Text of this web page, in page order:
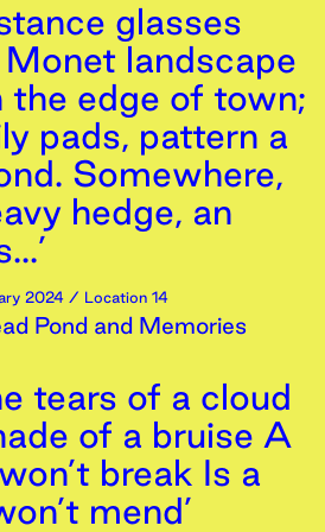
glasses
landscape
the edge of town;
pads, pattern a
Somewhere,
hedge, an
2024 / Location 14
Pond and Memories
tears of a cloud
of a bruise A
break Is a
mend’